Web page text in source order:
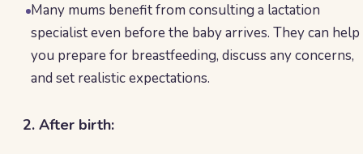
Many mums benefit from consulting a lactation
specialist even before the baby arrives. They can help
you prepare for breastfeeding, discuss any concerns,
and set realistic expectations.
2. After birth: